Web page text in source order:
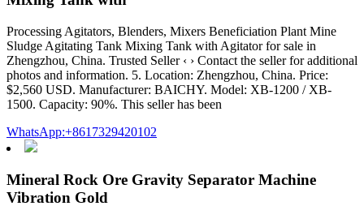
Processing Agitators, Blenders, Mixers Beneficiation Plant Mine
Sludge Agitating Tank Mixing Tank with Agitator for sale in
Zhengzhou, China. Trusted Seller ‹ › Contact the seller for additional
photos and information. 5. Location: Zhengzhou, China. Price:
$2,560 USD. Manufacturer: BAICHY. Model: XB-1200 / XB-
1500. Capacity: 90%. This seller has been
WhatsApp:+8617329420102
Mineral Rock Ore Gravity Separator Machine
Vibration Gold